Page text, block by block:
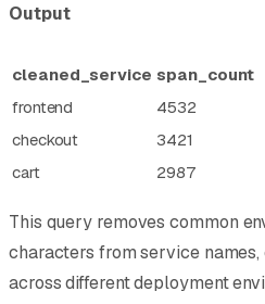
Output
cleaned_service span_count
frontend
4532
checkout
3421
cart
2987
This query removes common
characters from service
across different deployment